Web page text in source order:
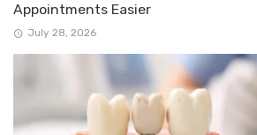
Appointments Easier
July 28, 2026